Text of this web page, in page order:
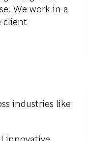
We work in a
client
industries like
innovative